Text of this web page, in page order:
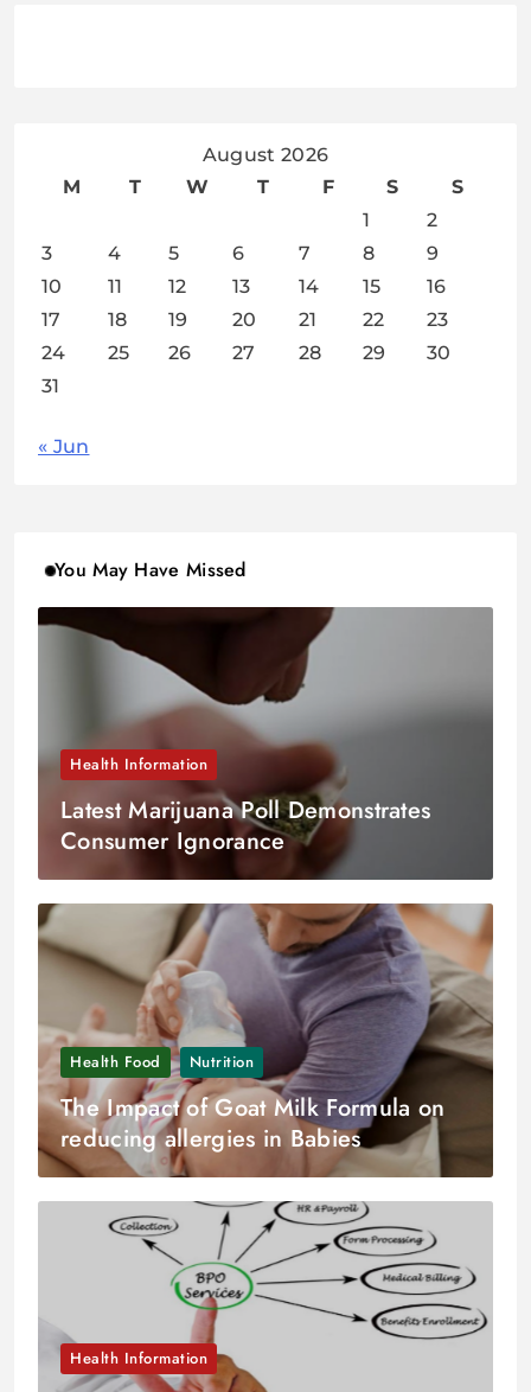
August 2026
M
T W T F S
S
1
2
3
4 5 6 7 8
9
10
11 12 13 14 15
16
17
18 19 20 21 22
23
24
25 26 27 28 29
30
31
« Jun
You May Have Missed
Health Information
Latest Marijuana Poll Demonstrates
Consumer Ignorance
Health Food Nutrition
The Impact of Goat Milk Formula on
reducing allergies in Babies
Health Information